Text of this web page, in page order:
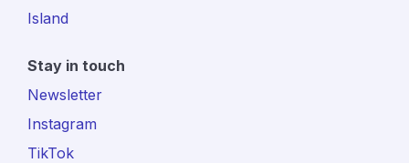
Island
Stay in touch
Newsletter
Instagram
TikTok